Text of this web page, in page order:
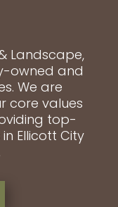
Landscape,
owned and
We are
core values
top-
Ellicott City